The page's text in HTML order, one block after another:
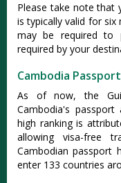
Please take note that
is typically valid for
may be required to
required by your
Cambodia
As of now, the
Cambodia's
high ranking is
allowing visa-free
Cambodian passport
enter 133 countries